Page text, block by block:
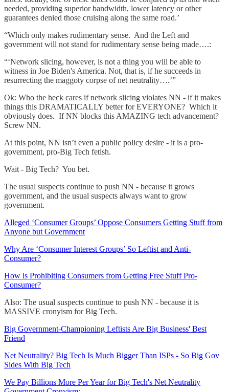
needed, providing superior bandwidth, lower latency or other
guarantees denied those cruising along the same road.’
“Which only makes rudimentary sense. And the Left and
government will not stand for rudimentary sense being made….:
“‘Network slicing, however, is not a thing you will be able to
witness in Joe Biden's America. Not, that is, if he succeeds in
resurrecting the maggoty corpse of net neutrality….’”
Ok: Who the heck cares if network slicing violates NN - if it makes
things this DRAMATICALLY better for EVERYONE? Which it
obviously does. If NN blocks this AMAZING tech advancement?
Screw NN.
At this point, NN isn’t even a public policy desire - it is a pro-
government, pro-Big Tech fetish.
Wait - Big Tech? You bet.
The usual suspects continue to push NN - because it grows
government, and the usual suspects always want to grow
government.
Alleged ‘Consumer Groups’ Oppose Consumers Getting Stuff from
Anyone but Government
Why Are ‘Consumer Interest Groups’ So Leftist and Anti-
Consumer?
How is Prohibiting Consumers from Getting Free Stuff Pro-
Consumer?
Also: The usual suspects continue to push NN - because it is
MASSIVE cronyism for Big Tech.
Big Government-Championing Leftists Are Big Business' Best
Friend
Net Neutrality? Big Tech Is Much Bigger Than ISPs - So Big Gov
Sides With Big Tech
We Pay Billions More Per Year for Big Tech's Net Neutrality